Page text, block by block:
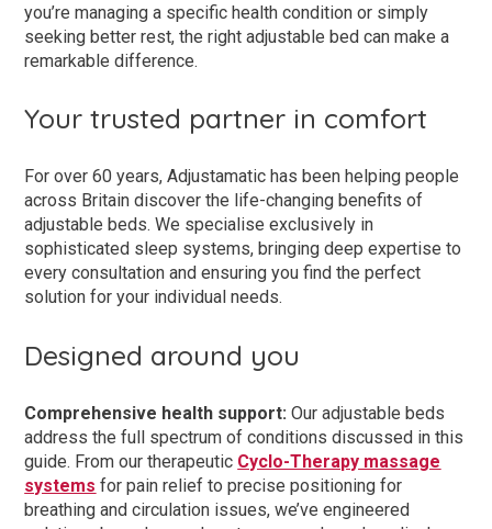
you’re managing a specific health condition or simply
seeking better rest, the right adjustable bed can make a
remarkable difference.
Your trusted partner in comfort
For over 60 years, Adjustamatic has been helping people
across Britain discover the life-changing benefits of
adjustable beds. We specialise exclusively in
sophisticated sleep systems, bringing deep expertise to
every consultation and ensuring you find the perfect
solution for your individual needs.
Designed around you
Comprehensive health support: Our adjustable beds
address the full spectrum of conditions discussed in this
guide. From our therapeutic Cyclo-Therapy massage
systems for pain relief to precise positioning for
breathing and circulation issues, we’ve engineered